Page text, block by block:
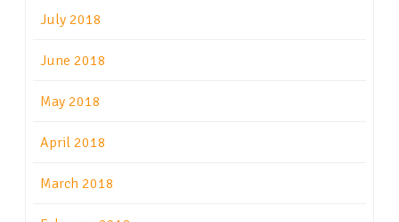
July 2018
June 2018
May 2018
April 2018
March 2018